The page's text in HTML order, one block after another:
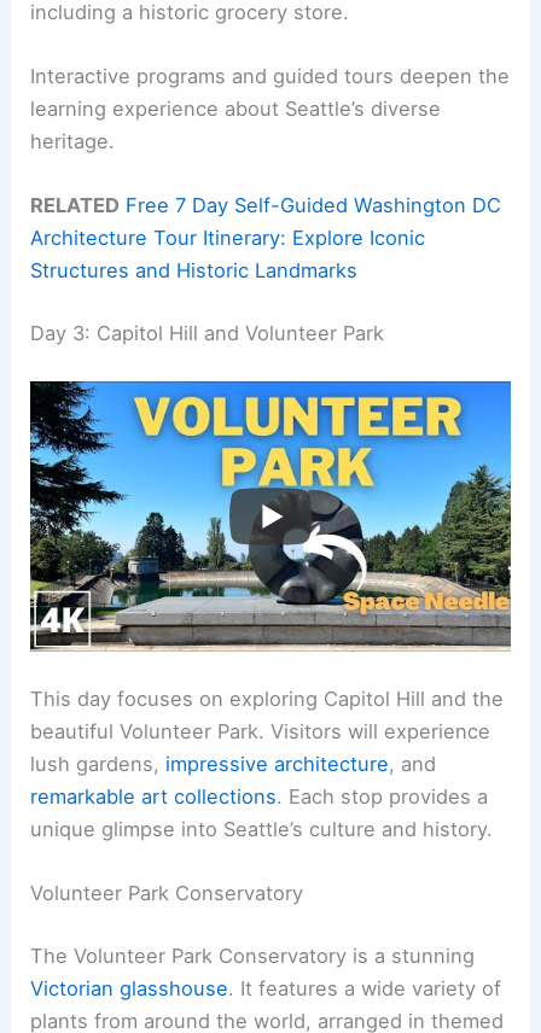
including a historic grocery store.
Interactive programs and guided tours deepen the
learning experience about Seattle’s diverse
heritage.
RELATED Free 7 Day Self-Guided Washington DC
Architecture Tour Itinerary: Explore Iconic
Structures and Historic Landmarks
Day 3: Capitol Hill and Volunteer Park
This day focuses on exploring Capitol Hill and the
beautiful Volunteer Park. Visitors will experience
lush gardens, impressive architecture, and
remarkable art collections. Each stop provides a
unique glimpse into Seattle’s culture and history.
Volunteer Park Conservatory
The Volunteer Park Conservatory is a stunning
Victorian glasshouse. It features a wide variety of
plants from around the world, arranged in themed